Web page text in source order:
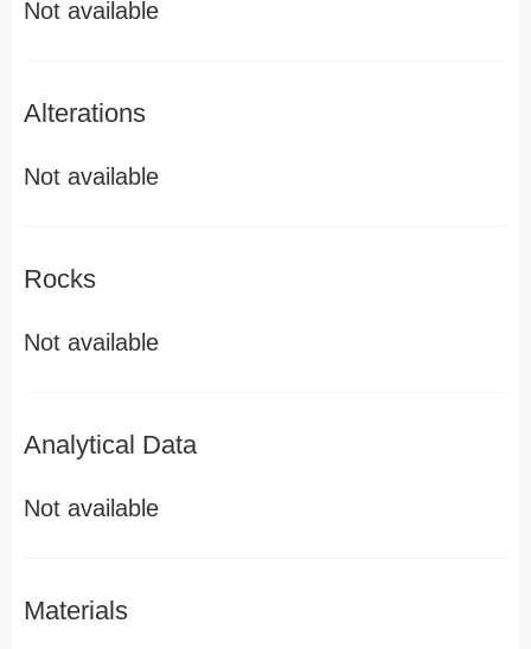
Not available
Alterations
Not available
Rocks
Not available
Analytical Data
Not available
Materials